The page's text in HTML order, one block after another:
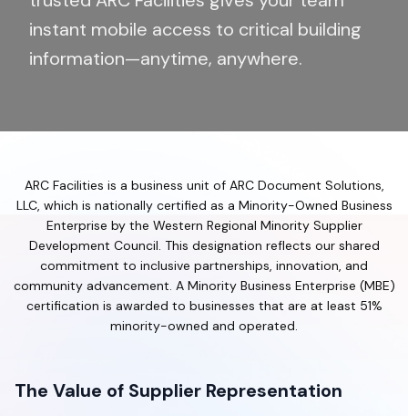
instant mobile access to critical building
information—anytime, anywhere.
ARC Facilities is a business unit of ARC Document Solutions,
LLC, which is nationally certified as a Minority-Owned Business
Enterprise by the Western Regional Minority Supplier
Development Council. This designation reflects our shared
commitment to inclusive partnerships, innovation, and
community advancement. A Minority Business Enterprise (MBE)
certification is awarded to businesses that are at least 51%
minority-owned and operated.
The Value of Supplier Representation